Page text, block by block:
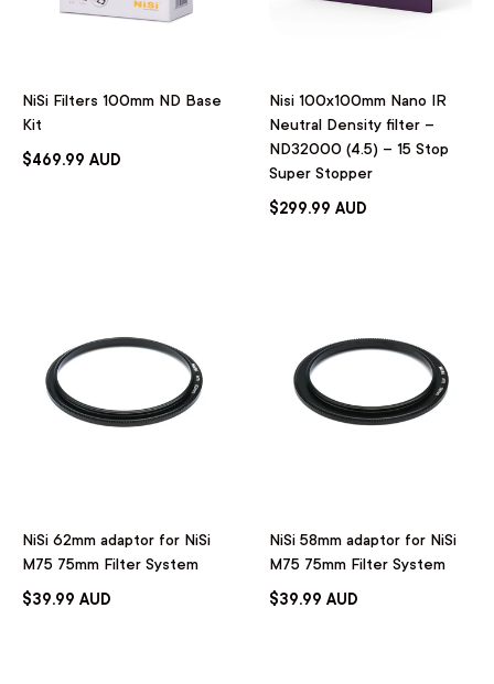
NiSi Filters 100mm ND Base
Kit
$469.99 AUD
Nisi 100x100mm Nano IR
Neutral Density filter –
ND32000 (4.5) – 15 Stop
Super Stopper
$299.99 AUD
NiSi 62mm adaptor for NiSi
M75 75mm Filter System
$39.99 AUD
NiSi 58mm adaptor for NiSi
M75 75mm Filter System
$39.99 AUD